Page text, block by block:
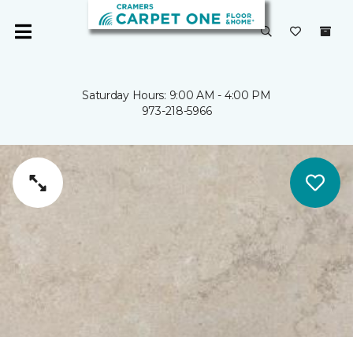
Saturday Hours: 9:00 AM - 4:00 PM
973-218-5966